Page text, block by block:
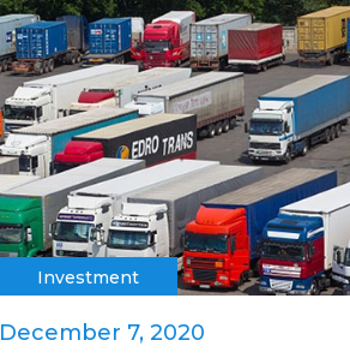
Investment
December 7, 2020